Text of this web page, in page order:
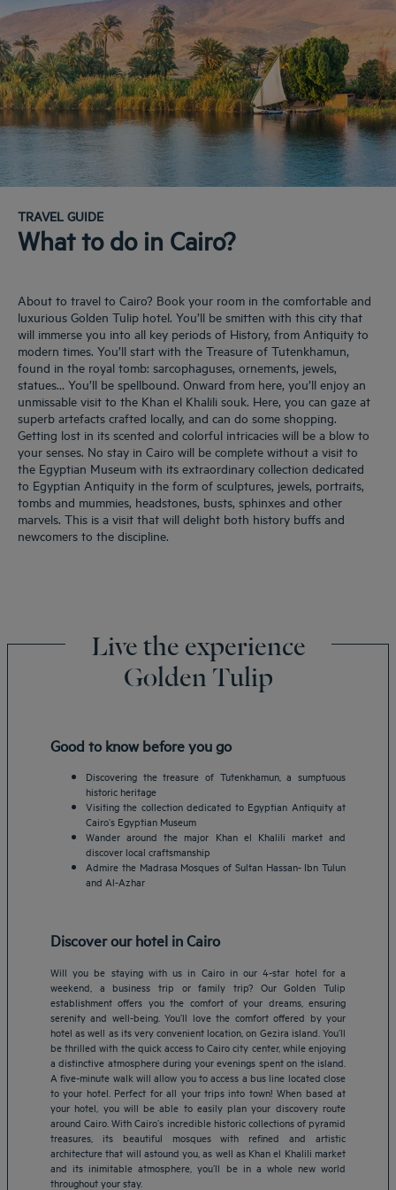
TRAVEL GUIDE
What to do in Cairo?
About to travel to Cairo? Book your room in the comfortable and
luxurious Golden Tulip hotel. You’ll be smitten with this city that
will immerse you into all key periods of History, from Antiquity to
modern times. You’ll start with the Treasure of Tutenkhamun,
found in the royal tomb: sarcophaguses, ornements, jewels,
statues… You’ll be spellbound. Onward from here, you’ll enjoy an
unmissable visit to the Khan el Khalili souk. Here, you can gaze at
superb artefacts crafted locally, and can do some shopping.
Getting lost in its scented and colorful intricacies will be a blow to
your senses. No stay in Cairo will be complete without a visit to
the Egyptian Museum with its extraordinary collection dedicated
to Egyptian Antiquity in the form of sculptures, jewels, portraits,
tombs and mummies, headstones, busts, sphinxes and other
marvels. This is a visit that will delight both history buffs and
newcomers to the discipline.
Live the experience
Golden Tulip
Good to know before you go
Discovering the treasure of Tutenkhamun, a sumptuous
historic heritage
Visiting the collection dedicated to Egyptian Antiquity at
Cairo’s Egyptian Museum
Wander around the major Khan el Khalili market and
discover local craftsmanship
Admire the Madrasa Mosques of Sultan Hassan- Ibn Tulun
and Al-Azhar
Discover our hotel in Cairo
Will you be staying with us in Cairo in our 4-star hotel for a
weekend, a business trip or family trip? Our Golden Tulip
establishment offers you the comfort of your dreams, ensuring
serenity and well-being. You’ll love the comfort offered by your
hotel as well as its very convenient location, on Gezira island. You’ll
be thrilled with the quick access to Cairo city center, while enjoying
a distinctive atmosphere during your evenings spent on the island.
A five-minute walk will allow you to access a bus line located close
to your hotel. Perfect for all your trips into town! When based at
your hotel, you will be able to easily plan your discovery route
around Cairo. With Cairo’s incredible historic collections of pyramid
treasures, its beautiful mosques with refined and artistic
architecture that will astound you, as well as Khan el Khalili market
and its inimitable atmosphere, you’ll be in a whole new world
throughout your stay.
Amsterdam hotels
Abu Dhabi hotels
Bangkok hotels
Berlin hotels